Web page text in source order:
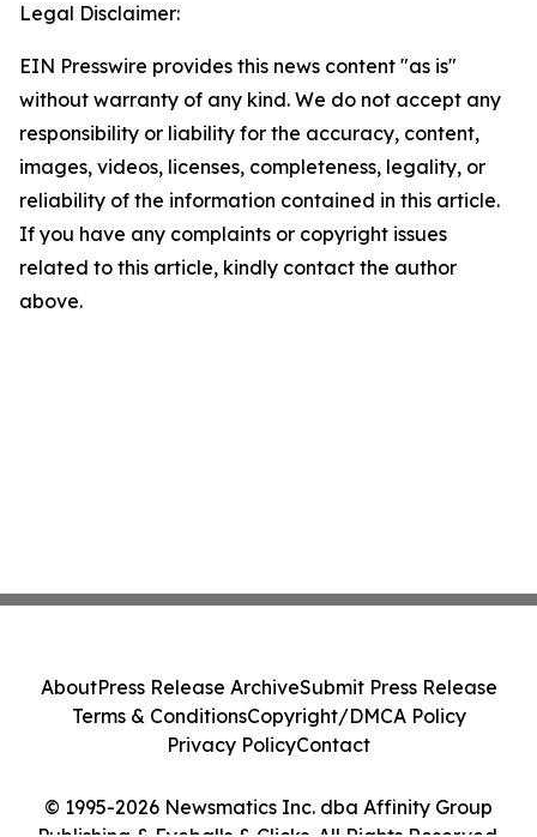
Legal Disclaimer:
EIN Presswire provides this news content "as is"
without warranty of any kind. We do not accept any
responsibility or liability for the accuracy, content,
images, videos, licenses, completeness, legality, or
reliability of the information contained in this article.
If you have any complaints or copyright issues
related to this article, kindly contact the author
above.
© 1995-2026 Newsmatics Inc. dba Affinity Group
AboutPress Release ArchiveSubmit Press Release
Terms & ConditionsCopyright/DMCA Policy
Privacy PolicyContact